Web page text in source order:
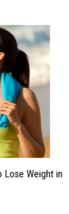
Lose Weight in